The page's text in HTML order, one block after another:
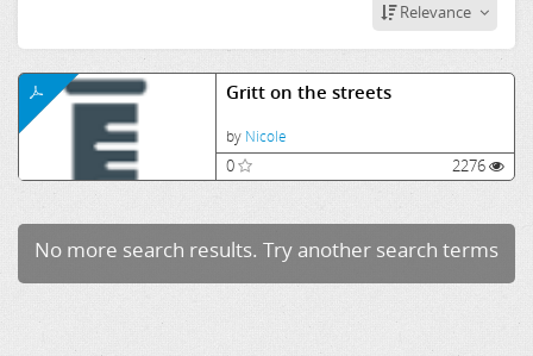
Relevance
Gritt on the streets
by Nicole
0 2276
No more search results. Try another search terms